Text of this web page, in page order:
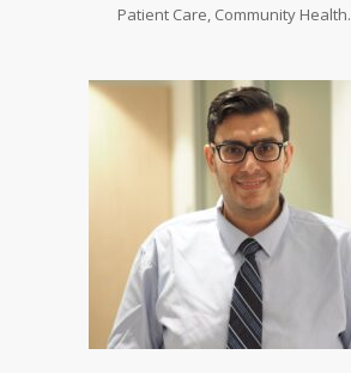
Patient Care, Community Health.